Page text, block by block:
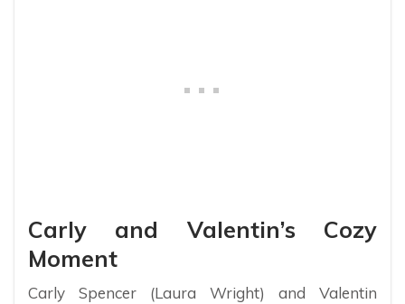
Carly and Valentin’s Cozy
Moment
Carly Spencer (Laura Wright) and Valentin